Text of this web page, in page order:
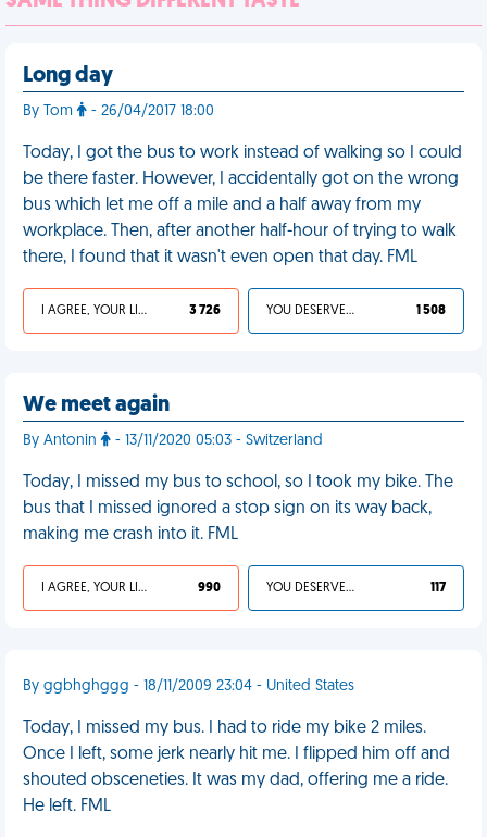
Long day
By Tom - 26/04/2017 18:00
Today, I got the bus to work instead of walking so I could
be there faster. However, I accidentally got on the wrong
bus which let me off a mile and a half away from my
workplace. Then, after another half-hour of trying to walk
there, I found that it wasn't even open that day. FML
I AGREE, YOUR LIFE SUCKS 3 726 YOU DESERVED IT 1 508
We meet again
By Antonin - 13/11/2020 05:03 - Switzerland
Today, I missed my bus to school, so I took my bike. The
bus that I missed ignored a stop sign on its way back,
making me crash into it. FML
I AGREE, YOUR LIFE SUCKS 990 YOU DESERVED IT 117
By ggbhghggg - 18/11/2009 23:04 - United States
Today, I missed my bus. I had to ride my bike 2 miles.
Once I left, some jerk nearly hit me. I flipped him off and
shouted obsceneties. It was my dad, offering me a ride.
He left. FML